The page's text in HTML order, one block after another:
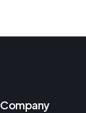
Company